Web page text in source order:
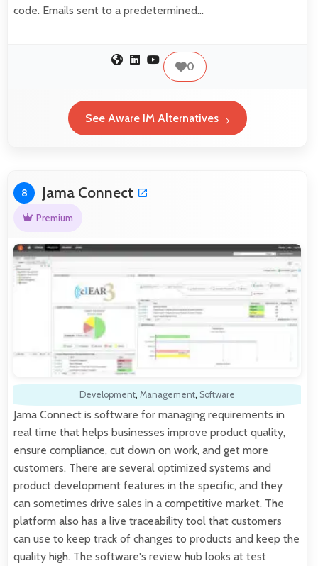
code. Emails sent to a predetermined…
0
See Aware IM Alternatives
8 Jama Connect
Premium
Development, Management, Software
Jama Connect is software for managing requirements in
real time that helps businesses improve product quality,
ensure compliance, cut down on work, and get more
customers. There are several optimized systems and
product development features in the specific, and they
can sometimes drive sales in a competitive market. The
platform also has a live traceability tool that customers
can use to keep track of changes to products and keep the
quality high. The software's review hub looks at test